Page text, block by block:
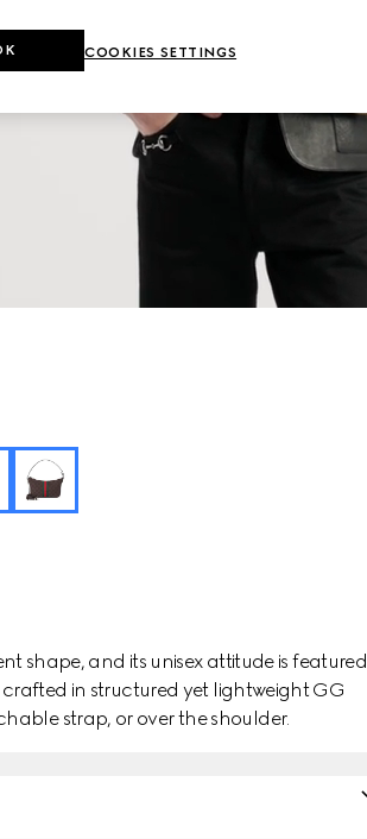
shape, and its unisex attitude is featured
crafted in structured yet lightweight GG
strap, or over the shoulder.
COOKIES SETTINGS